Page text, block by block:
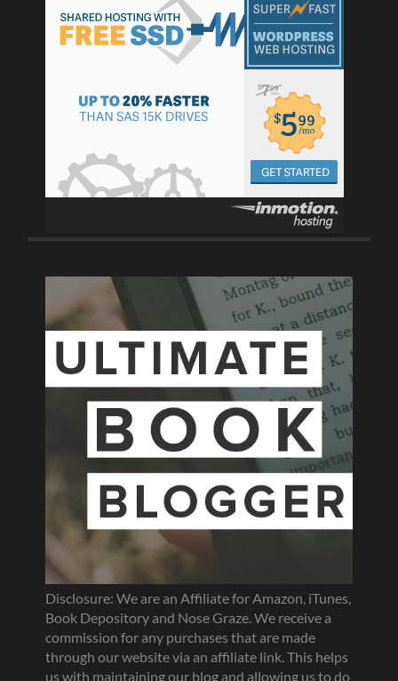
Disclosure: We are an Affiliate for Amazon, iTunes,
Book Depository and Nose Graze. We receive a
commission for any purchases that are made
through our website via an affiliate link. This helps
us with maintaining our blog and allowing us to do